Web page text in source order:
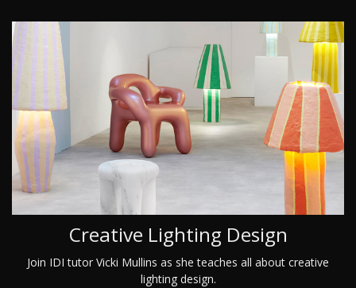
Creative Lighting Design
Join IDI tutor Vicki Mullins as she teaches all about creative
lighting design.